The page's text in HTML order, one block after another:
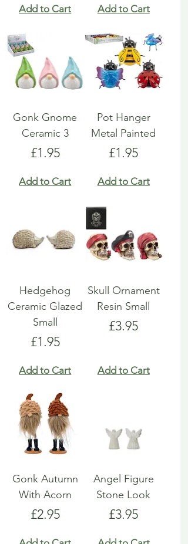
Add to Cart Add to Cart
Gonk Gnome
Ceramic 3
Price
£1.95
Add to Cart
Pot Hanger
Metal Painted
Price
£1.95
Add to Cart
Hedgehog
Ceramic Glazed
Small
Price
£1.95
Add to Cart
Skull Ornament
Resin Small
Price
£3.95
Add to Cart
Gonk Autumn
With Acorn
Price
£2.95
Angel Figure
Stone Look
Price
£3.95